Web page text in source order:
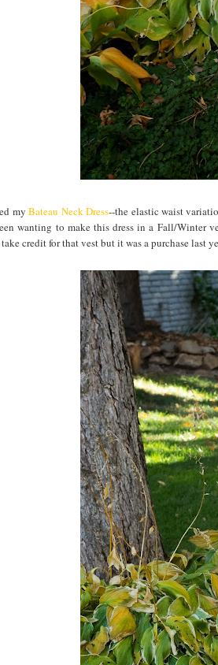
myBateau Neck Dress--the elastic waist
wanting to make this dress in a Fall/Winter
credit for that vest but it was a purchase last